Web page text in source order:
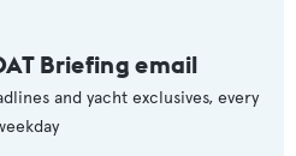
Briefing email
and yacht exclusives, every